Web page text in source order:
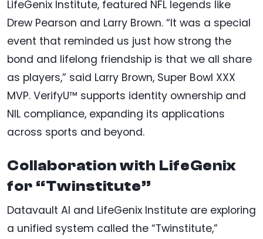
LifeGenix Institute, featured NFL legends like
Drew Pearson and Larry Brown. “It was a special
event that reminded us just how strong the
bond and lifelong friendship is that we all share
as players,” said Larry Brown, Super Bowl XXX
MVP. VerifyU™ supports identity ownership and
NIL compliance, expanding its applications
across sports and beyond.
Collaboration with LifeGenix
for “Twinstitute”
Datavault AI and LifeGenix Institute are exploring
a unified system called the “Twinstitute,”